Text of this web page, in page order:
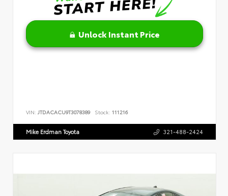
Unlock Instant Price
VIN: JTDACACU9T3078389 Stock: 111216
Mike Erdman Toyota 321-488-2424